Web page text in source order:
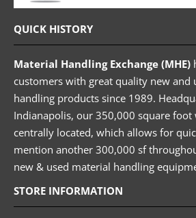
QUICK HISTORY
Material Handling Exchange (MHE)
customers with great quality new and
handling products since 1989.
Indianapolis, our 350,000 square foot
centrally located, which allows for
mention another 300,000 sf
new & used material handling
STORE INFORMATION